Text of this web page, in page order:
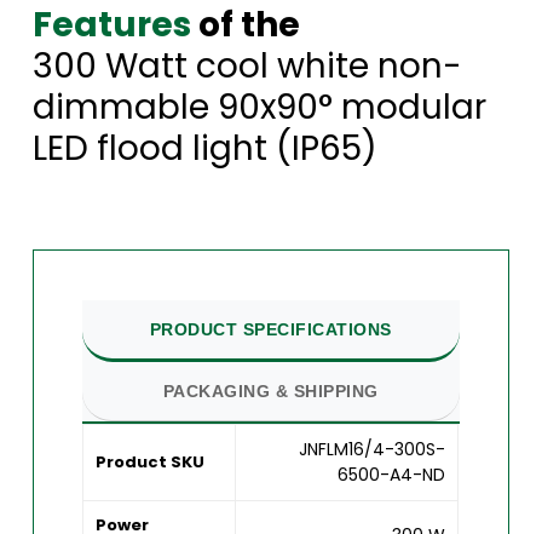
Features of the
300 Watt cool white non-
dimmable 90x90° modular
LED flood light (IP65)
PRODUCT SPECIFICATIONS
PACKAGING & SHIPPING
Product SKU
JNFLM16/4-300S-
6500-A4-ND
Power